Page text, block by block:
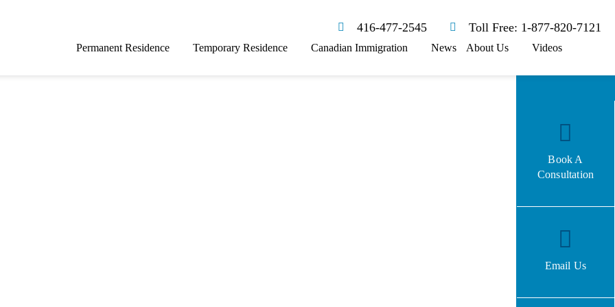
416-477-2545 Toll Free: 1-877-820-7121
Permanent Residence Temporary Residence Canadian Immigration News About Us Videos
Book A
Consultation
Email Us